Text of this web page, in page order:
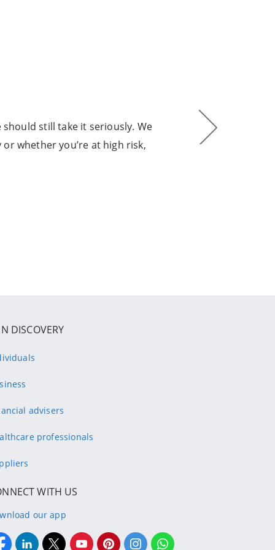
still take it seriously. We
whether you’re at high risk,
DISCOVERY
advisers
professionals
WITH US
our app